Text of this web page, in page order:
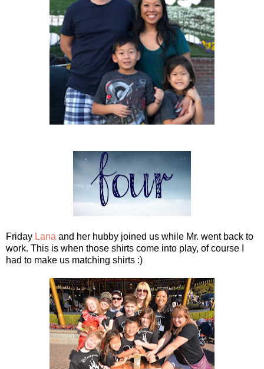
Friday Lana and her hubby joined us while Mr. went back to
work. This is when those shirts come into play, of course I
had to make us matching shirts :)